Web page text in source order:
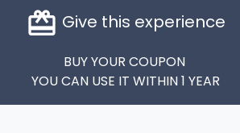
card_giftcard Give this experience
BUY YOUR COUPON
YOU CAN USE IT WITHIN 1 YEAR